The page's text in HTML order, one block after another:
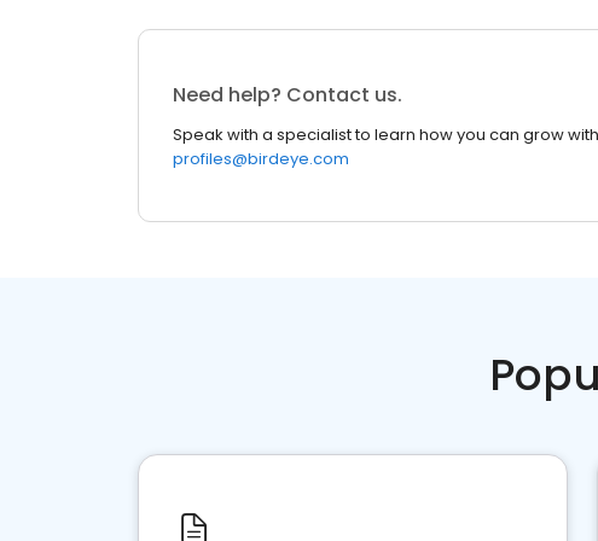
Need help? Contact us.
Speak with a specialist to learn how you can grow
profiles@birdeye.com